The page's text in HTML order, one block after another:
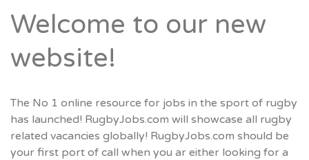
Welcome to our new
website!
The No 1 online resource for jobs in the sport of rugby
has launched! RugbyJobs.com will showcase all rugby
related vacancies globally! RugbyJobs.com should be
your first port of call when you ar either looking for a